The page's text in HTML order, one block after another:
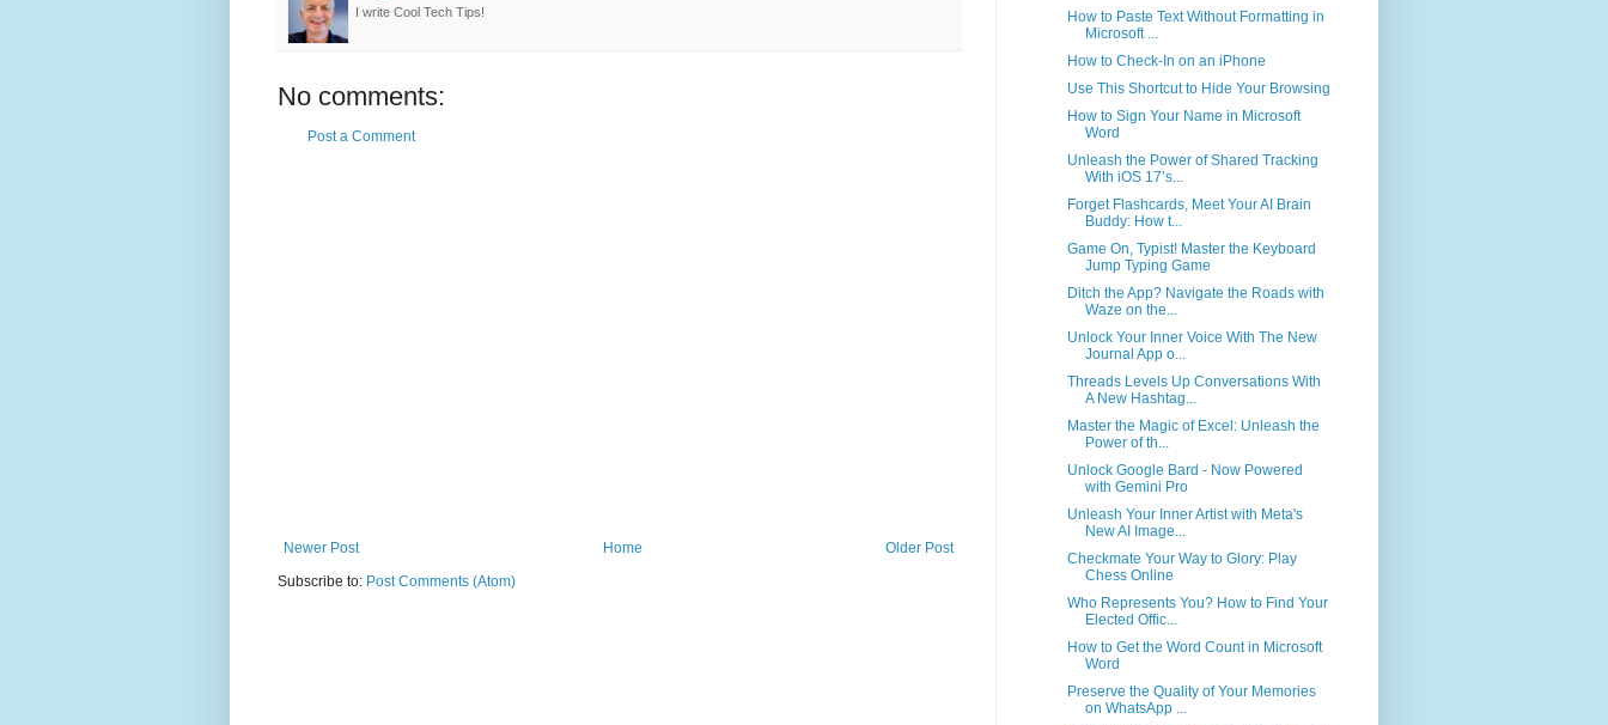
I write Cool Tech Tips!
No comments:
Post a Comment
Newer Post Older Post
Home
Subscribe to: Post Comments (Atom)
How to Paste Text Without Formatting in
Microsoft ...
How to Check-In on an iPhone
Use This Shortcut to Hide Your Browsing
How to Sign Your Name in Microsoft
Word
Unleash the Power of Shared Tracking
With iOS 17’s...
Forget Flashcards, Meet Your AI Brain
Buddy: How t...
Game On, Typist! Master the Keyboard
Jump Typing Game
Ditch the App? Navigate the Roads with
Waze on the...
Unlock Your Inner Voice With The New
Journal App o...
Threads Levels Up Conversations With
A New Hashtag...
Master the Magic of Excel: Unleash the
Power of th...
Unlock Google Bard - Now Powered
with Gemini Pro
Unleash Your Inner Artist with Meta's
New AI Image...
Checkmate Your Way to Glory: Play
Chess Online
Who Represents You? How to Find Your
Elected Offic...
How to Get the Word Count in Microsoft
Word
Preserve the Quality of Your Memories
on WhatsApp ...